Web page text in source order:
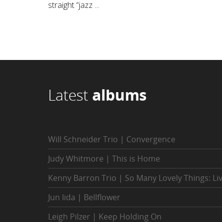
straight “jazz ...
Latest albums
Will Schneider Trio | Convergence
Judy Whitmore | This is Home
Kenny Barron Trio | So Many Lovely Things:
Jun Iida | Bellflower
Leigh Pilzer | Keep Holding On